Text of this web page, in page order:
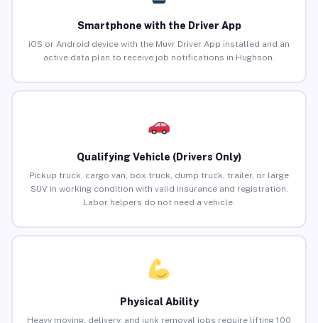
Smartphone with the Driver App
iOS or Android device with the Muvr Driver App installed and an
active data plan to receive job notifications in Hughson.
Qualifying Vehicle (Drivers Only)
Pickup truck, cargo van, box truck, dump truck, trailer, or large
SUV in working condition with valid insurance and registration.
Labor helpers do not need a vehicle.
Physical Ability
Heavy moving, delivery, and junk removal jobs require lifting 100